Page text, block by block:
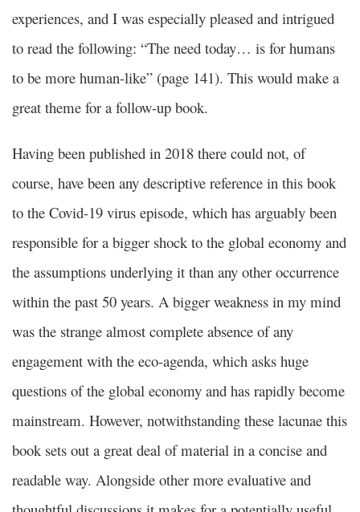
experiences, and I was especially pleased and intrigued
to read the following: “The need today… is for humans
to be more human-like” (page 141). This would make a
great theme for a follow-up book.
Having been published in 2018 there could not, of
course, have been any descriptive reference in this book
to the Covid-19 virus episode, which has arguably been
responsible for a bigger shock to the global economy and
the assumptions underlying it than any other occurrence
within the past 50 years. A bigger weakness in my mind
was the strange almost complete absence of any
engagement with the eco-agenda, which asks huge
questions of the global economy and has rapidly become
mainstream. However, notwithstanding these lacunae this
book sets out a great deal of material in a concise and
readable way. Alongside other more evaluative and